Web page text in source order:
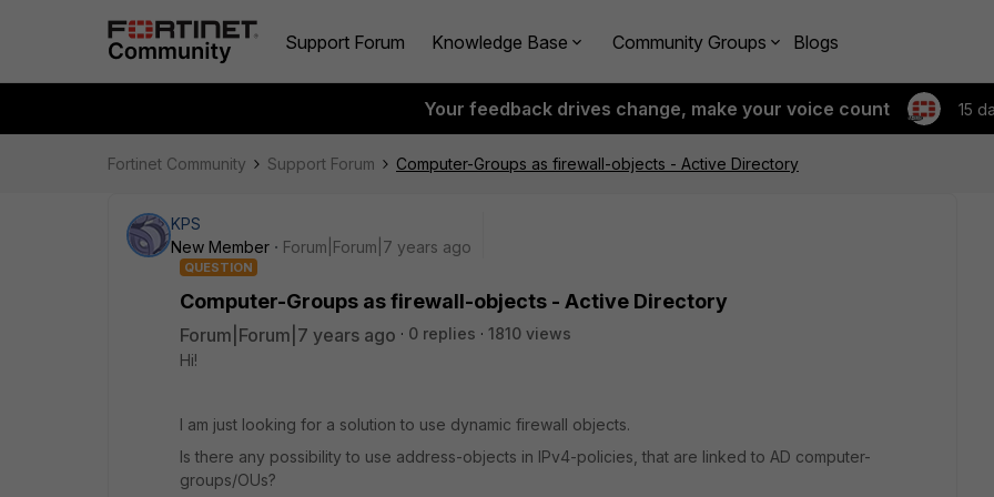
Support Forum Knowledge Base Community Groups Blogs
Your feedback drives change, make your voice count 15
Fortinet Community Support Forum Computer-Groups as firewall-objects - Active Directory
KPS
New Member
Forum|Forum|7 years ago
QUESTION
Computer-Groups as firewall-objects - Active Directory
Forum|Forum|7 years ago 0 replies
1810 views
Hi!
I am just looking for a solution to use dynamic firewall objects.
Is there any possibility to use address-objects in IPv4-policies, that are linked to AD computer-
groups/OUs?